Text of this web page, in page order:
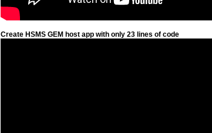
Create HSMS GEM host app with only 23 lines of code